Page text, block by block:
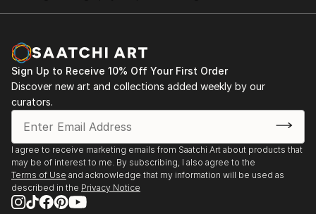
and his work appeared on CD, magazine, book
An artist in perpetual research, he continually
explores new techniques, ensuring a strong and
lasting artis...
READ MORE
2001. Rome. Italy. Exhibition "Day of the Holy
2001. Barcelona. Spain. Group Exhibition.
2002. Rome. Italy. Personal exhibition "A World
Without Borders". Gallery "Odradek"
2003. Monte-Carlo. Group Exhibition of Art
2004. Panarano. Italy. Joint Exhibition
2009. Mende. France. Joint Exhibition of Art
Sign Up to Receive 10% Off Your First Order
Discover new art and collections added weekly by our
curators.
I agree to receive marketing emails from Saatchi Art about products that
may be of interest to me. By subscribing, I also agree to the
Terms of Use and acknowledge that my information will be used as
described in the Privacy Notice